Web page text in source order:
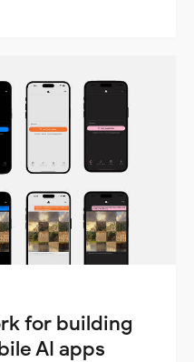
for building
AI apps